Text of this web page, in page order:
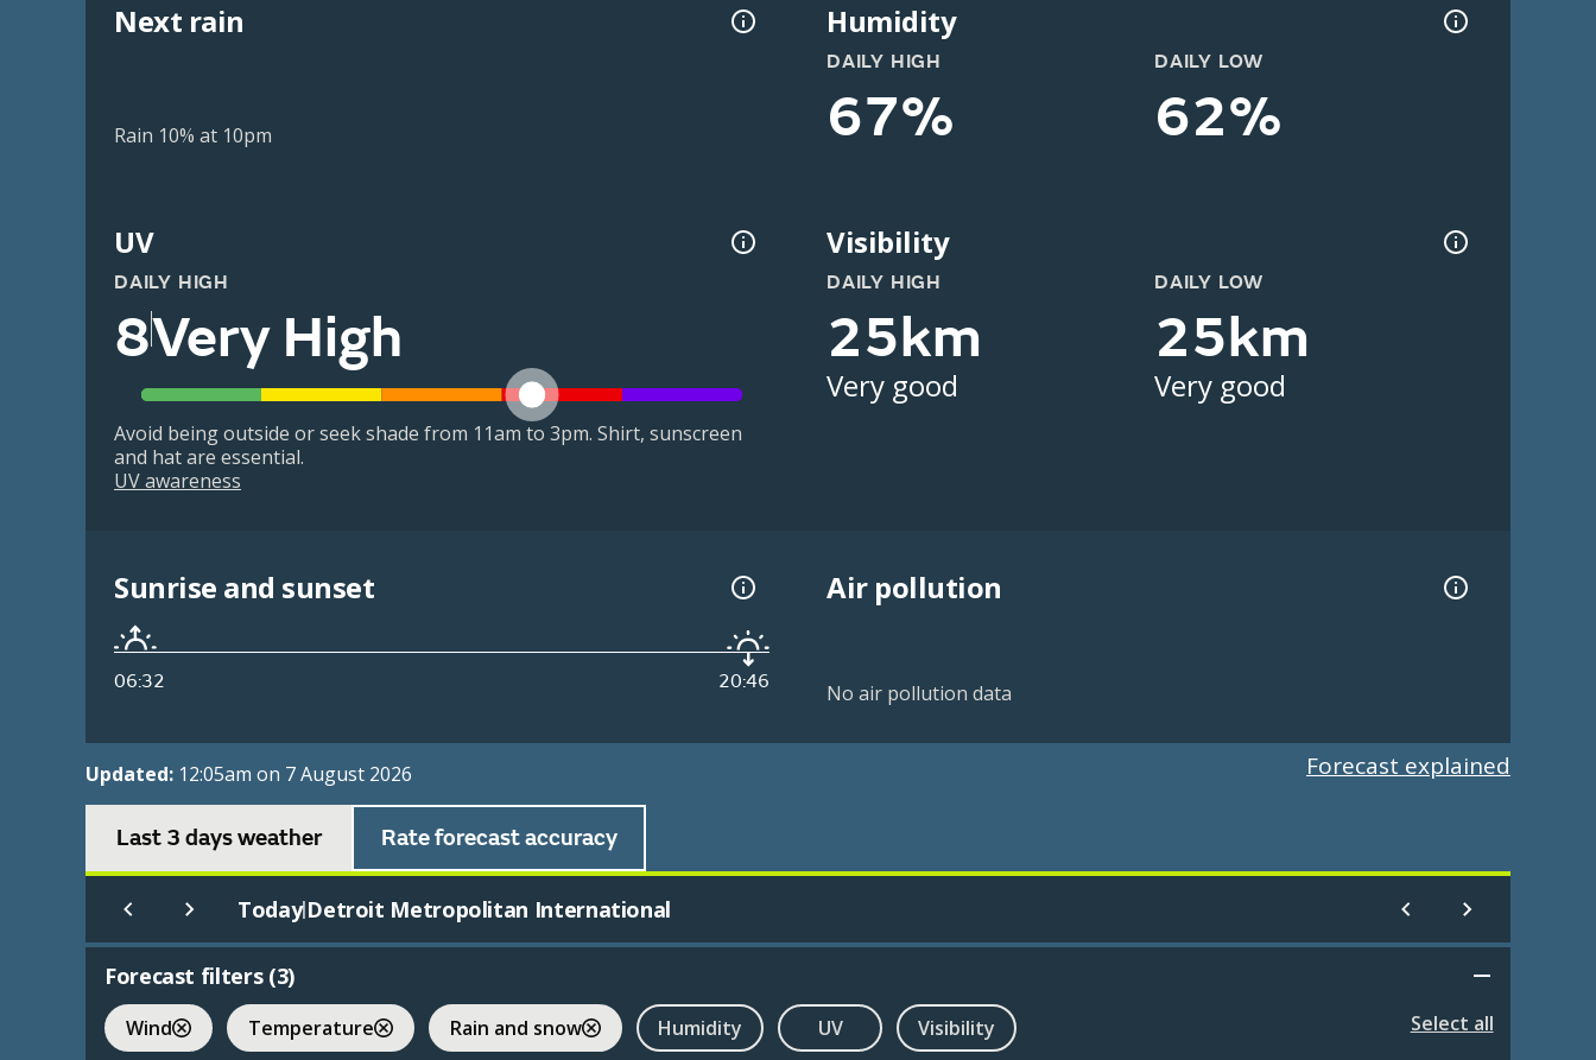
Next rain
Rain 10% at 10pm
Humidity
DAILY HIGH
67%
DAILY LOW
62%
UV
DAILY HIGH
8Very High
Avoid being outside or seek shade from 11am to 3pm. Shirt, sunscreen
and hat are essential.
UV awareness
Visibility
DAILY HIGH
25km
Very good
DAILY LOW
25km
Very good
Sunrise and sunset
06:32 20:46
Air pollution
No air pollution data
Updated: 12:05am on 7 August 2026 Forecast explained
Last 3 days weather Rate forecast accuracy
Today|Detroit Metropolitan International
Forecast filters (3)
Wind Temperature Rain and snow Humidity UV Visibility Select all